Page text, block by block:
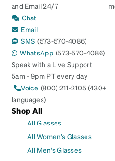
and Email 24/7
Chat
Email
SMS (573-570-4086)
WhatsApp (573-570-4086)
Speak with a Live Support
5am - 9pm PT every day
Voice (800) 211-2105 (430+
languages)
Shop All
All Glasses
All Women's Glasses
All Men's Glasses